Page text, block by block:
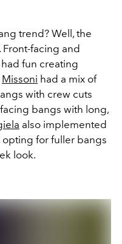
trend? Well, the
facing and
fun creating
Missoni had a mix of
with crew cuts
bangs with long,
also implemented
opting for fuller bangs
look.